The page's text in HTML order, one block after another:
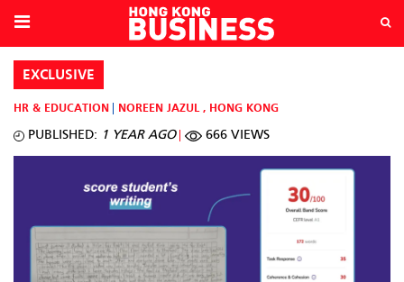
EXCLUSIVE
HR & EDUCATION NOREEN JAZUL , HONG KONG
PUBLISHED: 1 YEAR AGO 666 VIEWS